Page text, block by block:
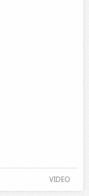
VIDEO